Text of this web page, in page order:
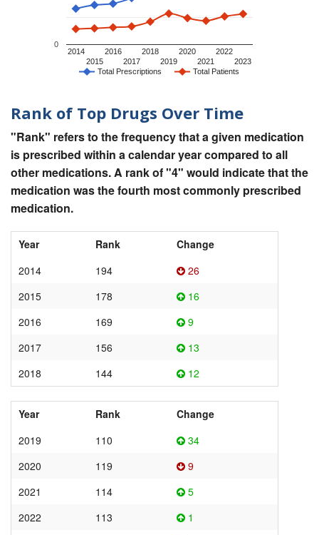
Total Prescriptions Total Patients
2014
2015
2016
2017
2018
2019
2020
2021
2022
2023
0
Rank of Top Drugs Over Time
"Rank" refers to the frequency that a given medication
is prescribed within a calendar year compared to all
other medications. A rank of "4" would indicate that the
medication was the fourth most commonly prescribed
medication.
Year Rank
Change
2014
194
26
2015
178
16
2016
169
9
2017
156
13
2018
144 12
Year Rank
Change
2019
110
34
2020
119
9
2021
114
5
2022
113
1